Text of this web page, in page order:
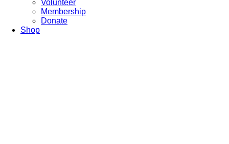
Volunteer
Membership
Donate
Shop